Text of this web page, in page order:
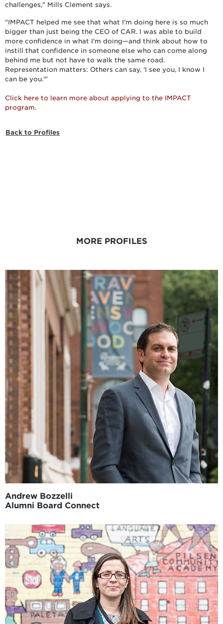
challenges," Mills Clement says.
"IMPACT helped me see that what I'm doing here is so much
bigger than just being the CEO of CAR. I was able to build
more confidence in what I'm doing—and think about how to
instill that confidence in someone else who can come along
behind me but not have to walk the same road.
Representation matters: Others can say, 'I see you, I know I
can be you.'"
Click here to learn more about applying to the IMPACT
program.
Back to Profiles
MORE PROFILES
Andrew Bozzelli
Alumni Board Connect